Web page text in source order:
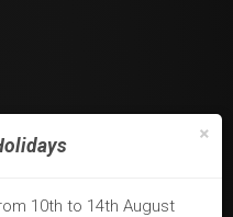
×
10th to 14th August